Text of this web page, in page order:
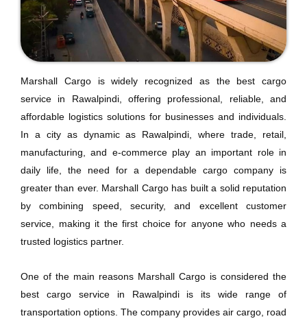
Marshall Cargo is widely recognized as the best cargo
service in Rawalpindi, offering professional, reliable, and
affordable logistics solutions for businesses and individuals.
In a city as dynamic as Rawalpindi, where trade, retail,
manufacturing, and e-commerce play an important role in
daily life, the need for a dependable cargo company is
greater than ever. Marshall Cargo has built a solid reputation
by combining speed, security, and excellent customer
service, making it the first choice for anyone who needs a
trusted logistics partner.
One of the main reasons Marshall Cargo is considered the
best cargo service in Rawalpindi is its wide range of
transportation options. The company provides air cargo, road